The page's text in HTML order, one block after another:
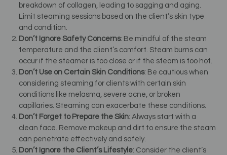
breakdown of collagen, leading to sagging and aging.
Limit steaming sessions based on the client’s skin type
and condition.
Don’t Ignore Safety Concerns: Be mindful of the steam
temperature and the client’s comfort. Steam burns can
occur if the steamer is too close or if the steam is too hot.
Don’t Use on Certain Skin Conditions: Be cautious when
considering steaming for clients with certain skin
conditions like melasma, severe acne, or broken
capillaries. Steaming can exacerbate these conditions.
Don’t Forget to Prepare the Skin: Always start with a
clean face. Remove makeup and dirt to ensure the steam
can penetrate effectively and safely.
Don’t Ignore the Client’s Lifestyle: Consider the client’s